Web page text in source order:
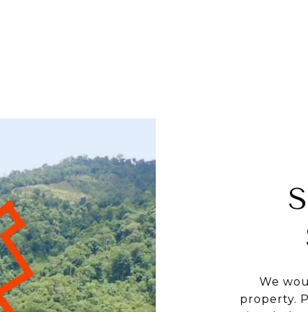
We
property.